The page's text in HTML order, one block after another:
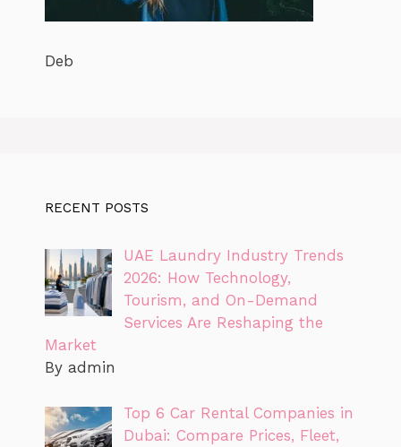
Deb
RECENT POSTS
UAE Laundry Industry Trends
2026: How Technology,
Tourism, and On-Demand
Services Are Reshaping the
Market
By admin
Top 6 Car Rental Companies in
Dubai: Compare Prices, Fleet,